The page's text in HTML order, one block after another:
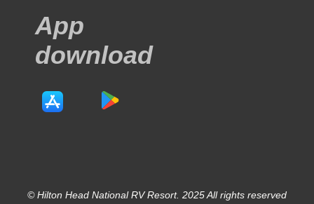
App
download
© Hilton Head National RV Resort. 2025 All rights reserved